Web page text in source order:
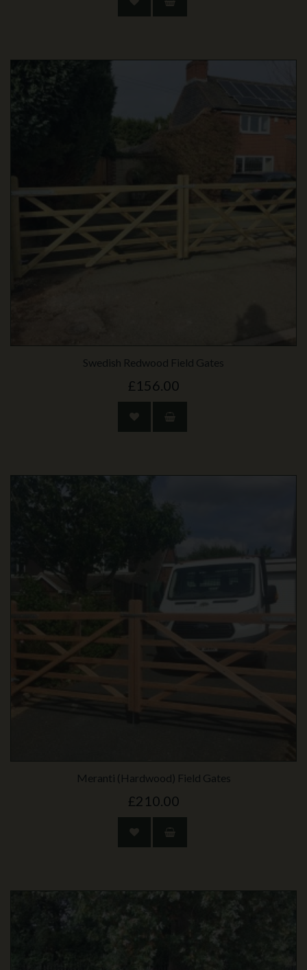
Swedish Redwood Field Gates
£156.00
Meranti (Hardwood) Field Gates
£210.00